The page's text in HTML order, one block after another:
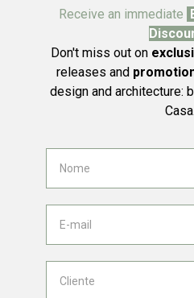
Receive an immediate
Don't miss out on
releases and
design and architecture:
Casa.